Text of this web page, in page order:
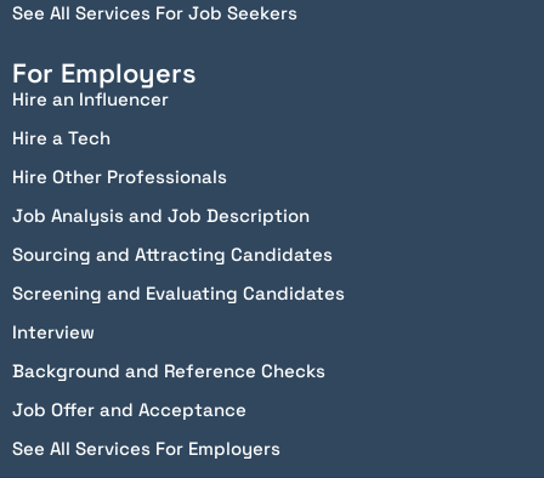
See All Services For Job Seekers
For Employers
Hire an Influencer
Hire a Tech
Hire Other Professionals
Job Analysis and Job Description
Sourcing and Attracting Candidates
Screening and Evaluating Candidates
Interview
Background and Reference Checks
Job Offer and Acceptance
See All Services For Employers